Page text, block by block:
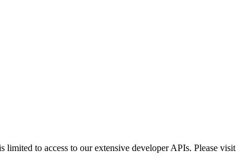
limited to access to our extensive developer APIs. Please visit